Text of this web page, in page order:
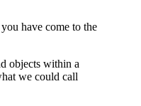
have come to the
objects within a
we could call